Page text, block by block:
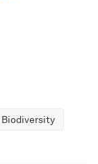
Biodiversity